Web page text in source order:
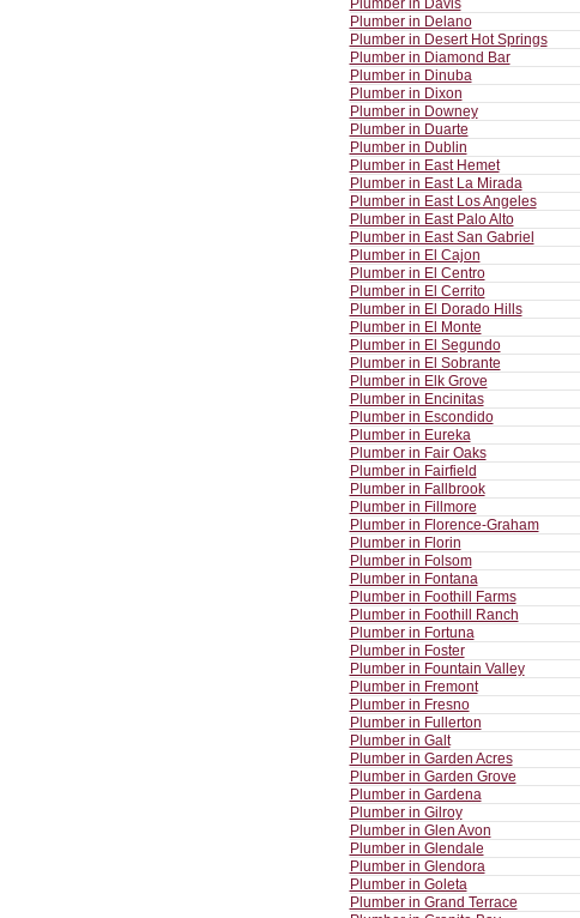
Plumber in Davis
Plumber in Delano
Plumber in Desert Hot Springs
Plumber in Diamond Bar
Plumber in Dinuba
Plumber in Dixon
Plumber in Downey
Plumber in Duarte
Plumber in Dublin
Plumber in East Hemet
Plumber in East La Mirada
Plumber in East Los Angeles
Plumber in East Palo Alto
Plumber in East San Gabriel
Plumber in El Cajon
Plumber in El Centro
Plumber in El Cerrito
Plumber in El Dorado Hills
Plumber in El Monte
Plumber in El Segundo
Plumber in El Sobrante
Plumber in Elk Grove
Plumber in Encinitas
Plumber in Escondido
Plumber in Eureka
Plumber in Fair Oaks
Plumber in Fairfield
Plumber in Fallbrook
Plumber in Fillmore
Plumber in Florence-Graham
Plumber in Florin
Plumber in Folsom
Plumber in Fontana
Plumber in Foothill Farms
Plumber in Foothill Ranch
Plumber in Fortuna
Plumber in Foster
Plumber in Fountain Valley
Plumber in Fremont
Plumber in Fresno
Plumber in Fullerton
Plumber in Galt
Plumber in Garden Acres
Plumber in Garden Grove
Plumber in Gardena
Plumber in Gilroy
Plumber in Glen Avon
Plumber in Glendale
Plumber in Glendora
Plumber in Goleta
Plumber in Grand Terrace